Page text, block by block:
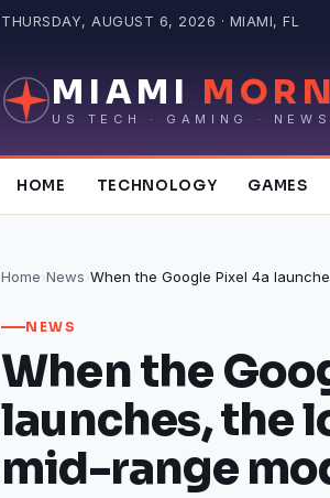
THURSDAY, AUGUST 6, 2026 · MIAMI, FL
MIAMI
US TECH · GAMING · NEWS
HOME TECHNOLOGY GAMES
Home›News›
NEWS
When the
launches, the
mid-range